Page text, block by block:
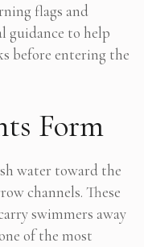
flags and
guidance to help
before entering the
Form
water toward the
channels. These
swimmers away
of the most